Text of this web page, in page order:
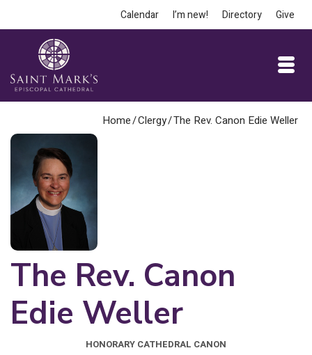
Calendar I’m new! Directory Give
Home/Clergy/The Rev. Canon Edie Weller
The Rev. Canon
Edie Weller
HONORARY CATHEDRAL CANON